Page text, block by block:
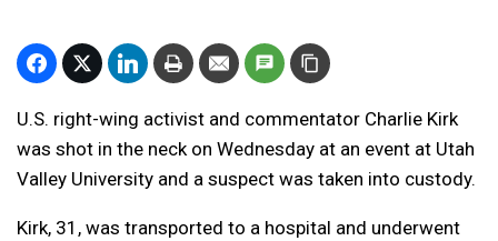
U.S. right-wing activist and commentator Charlie Kirk
was shot in the neck on Wednesday at an event at Utah
Valley University and a suspect was taken into custody.
Kirk, 31, was transported to a hospital and underwent